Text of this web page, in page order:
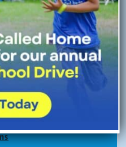
Now